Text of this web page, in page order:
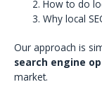
How to do
Why local
Our approach is
search engine
market.